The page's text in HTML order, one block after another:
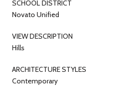
SCHOOL DISTRICT
Novato Unified
VIEW DESCRIPTION
Hills
ARCHITECTURE STYLES
Contemporary